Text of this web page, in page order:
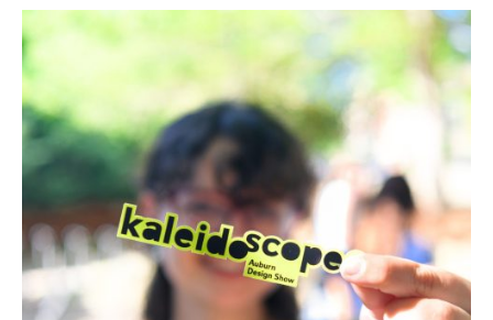
Third Annual Kaleidoscope Student Show Highlights